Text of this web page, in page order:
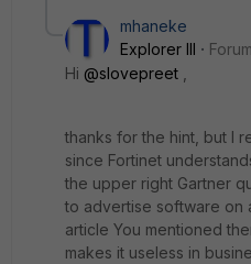
mhaneke
Explorer III
Hi @slovepreet
thanks for the hint, but I
since Fortinet
the upper right Gartner
to advertise software on
article You mentioned
makes it useless in